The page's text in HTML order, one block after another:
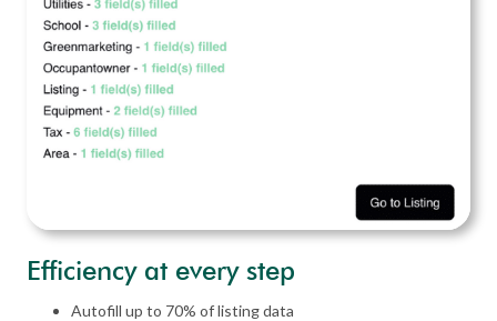
Efficiency at every step
Autofill up to 70% of listing data